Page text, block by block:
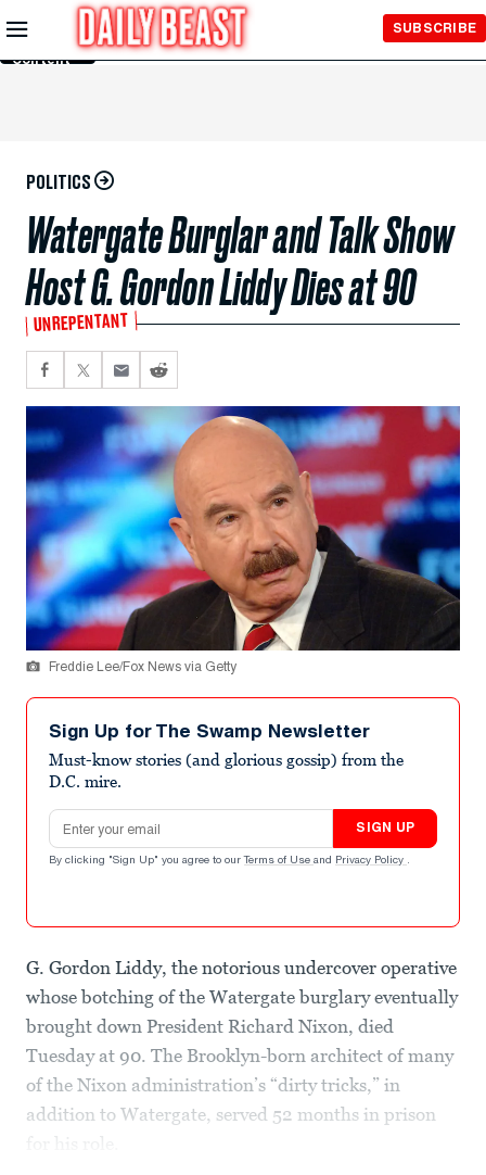
Skip to
Main
Content
SUBSCRIBE
POLITICS
Watergate Burglar and Talk Show
Host G. Gordon Liddy Dies at 90
UNREPENTANT
Freddie Lee/Fox News via Getty
Sign Up for The Swamp Newsletter
Must-know stories (and glorious gossip) from the
D.C. mire.
Email address
SIGN UP
By clicking "Sign Up" you agree to our Terms of Use and Privacy Policy .
G. Gordon Liddy, the notorious undercover operative
whose botching of the Watergate burglary eventually
brought down President Richard Nixon, died
Tuesday at 90. The Brooklyn-born architect of many
of the Nixon administration’s “dirty tricks,” in
addition to Watergate, served 52 months in prison
for his role.